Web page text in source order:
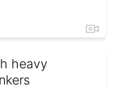
heavy